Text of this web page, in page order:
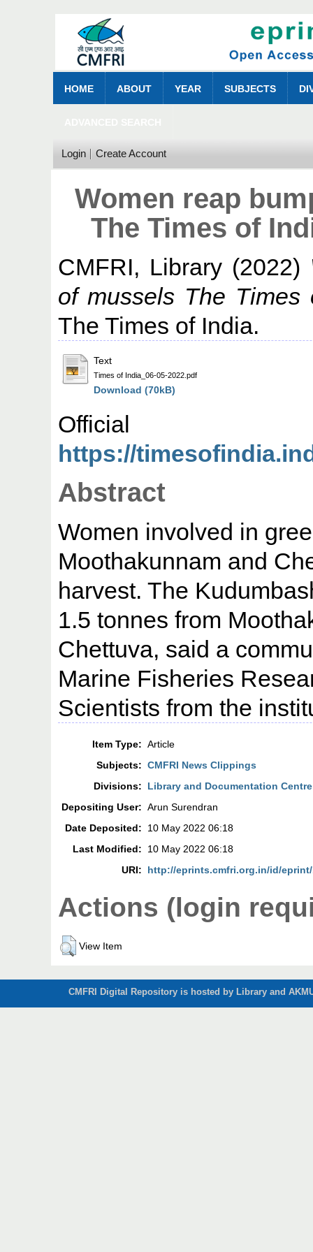
HOME ABOUT YEAR SUBJECTS
Login Create Account
Women reap
The Times of
CMFRI, Library (2022)
of mussels The
The Times of India.
Text
Times of India_06-05-2022.pdf
Download (70kB)
https://
Abstract
Women involved in
Moothakunnam and
harvest. The
1.5 tonnes from
Chettuva, said a
Marine Fisheries
Scientists from the
Item Type: Article
Subjects: CMFRI News Clippings
Divisions:
Library and Documentation Centre
Depositing User: Arun Surendran
Date Deposited:
10 May 2022 06:18
Last Modified:
10 May 2022 06:18
URI:
http://eprints.cmfri.org.in/id/eprint/
Actions (login
View Item
CMFRI Digital Repository is hosted by Library and